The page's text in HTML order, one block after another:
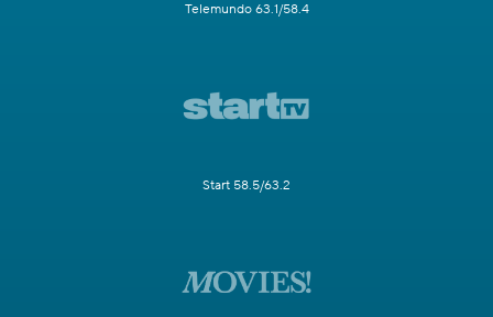
Telemundo 63.1/58.4
Start 58.5/63.2